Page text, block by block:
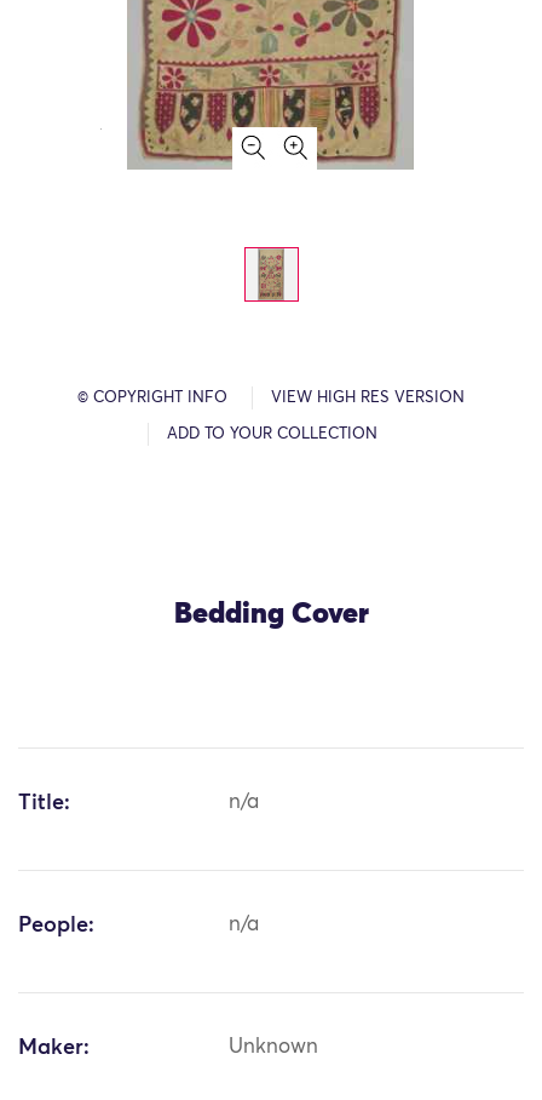
© COPYRIGHT INFO VIEW HIGH RES VERSION
ADD TO YOUR COLLECTION
Bedding Cover
Title: n/a
People: n/a
Maker: Unknown